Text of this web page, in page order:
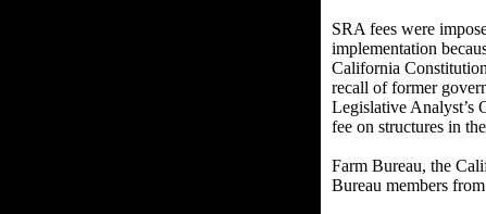
SRA fees were
implementation
California
recall of former
Legislative Analyst’s
fee on structures in
Farm Bureau, the
Bureau members